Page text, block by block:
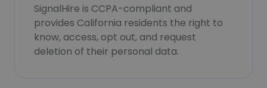
SignalHire is CCPA-compliant and
provides California residents the right to
know, access, opt out, and request
deletion of their personal data.